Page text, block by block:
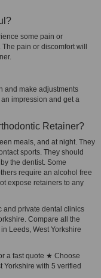
some pain or
pain or discomfort will
and make adjustments
impression and get a
Retainer?
meals, and at night. They
sports. They should
the dentist. Some
require an alcohol free
expose retainers to any
and private dental clinics
Compare all the
Leeds, West Yorkshire
a fast quote ★ Choose
Yorkshire with 5 verified